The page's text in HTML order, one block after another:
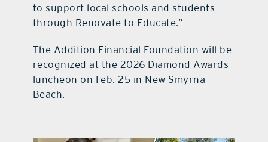
to support local schools and students
through Renovate to Educate.”
The Addition Financial Foundation will be
recognized at the 2026 Diamond Awards
luncheon on Feb. 25 in New Smyrna
Beach.